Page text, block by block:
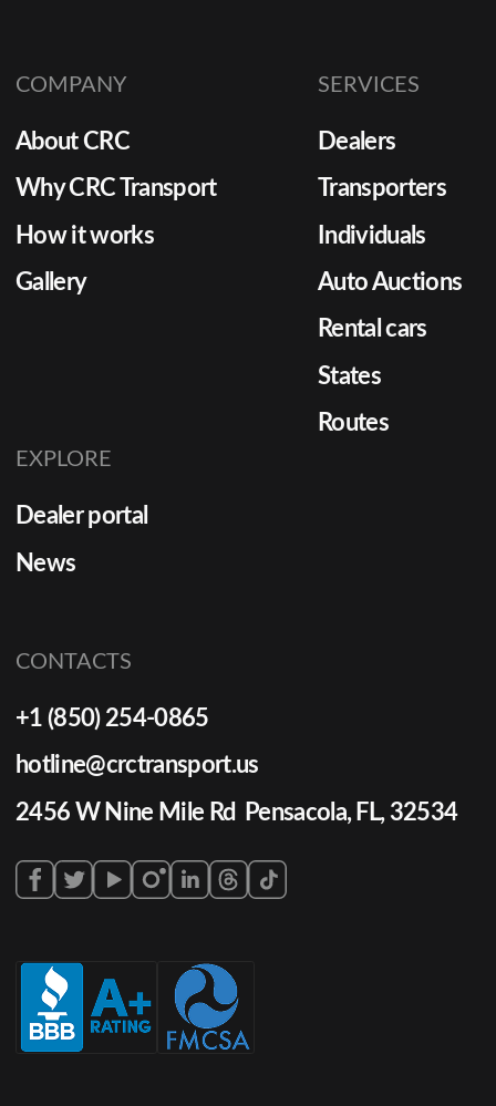
COMPANY
About CRC
Why CRC Transport
How it works
Gallery
SERVICES
Dealers
Transporters
Individuals
Auto Auctions
Rental cars
States
Routes
EXPLORE
Dealer portal
News
CONTACTS
+1 (850) 254-0865
hotline@crctransport.us
2456 W Nine Mile Rd Pensacola, FL, 32534